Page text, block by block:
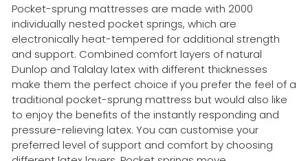
Pocket-sprung mattresses are made with 2000
individually nested pocket springs, which are
electronically heat-tempered for additional strength
and support. Combined comfort layers of natural
Dunlop and Talalay latex with different thicknesses
make them the perfect choice if you prefer the feel of a
traditional pocket-sprung mattress but would also like
to enjoy the benefits of the instantly responding and
pressure-relieving latex. You can customise your
preferred level of support and comfort by choosing